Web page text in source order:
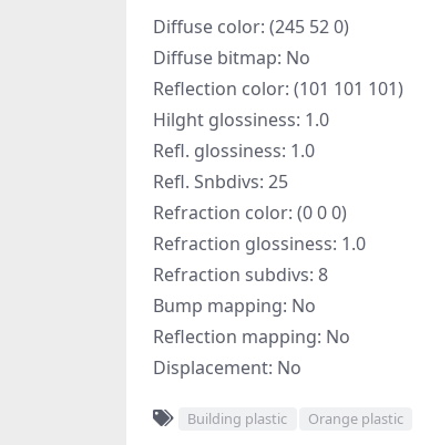
Diffuse color: (245 52 0)
Diffuse bitmap: No
Reflection color: (101 101 101)
Hilght glossiness: 1.0
Refl. glossiness: 1.0
Refl. Snbdivs: 25
Refraction color: (0 0 0)
Refraction glossiness: 1.0
Refraction subdivs: 8
Bump mapping: No
Reflection mapping: No
Displacement: No
Building plastic Orange plastic